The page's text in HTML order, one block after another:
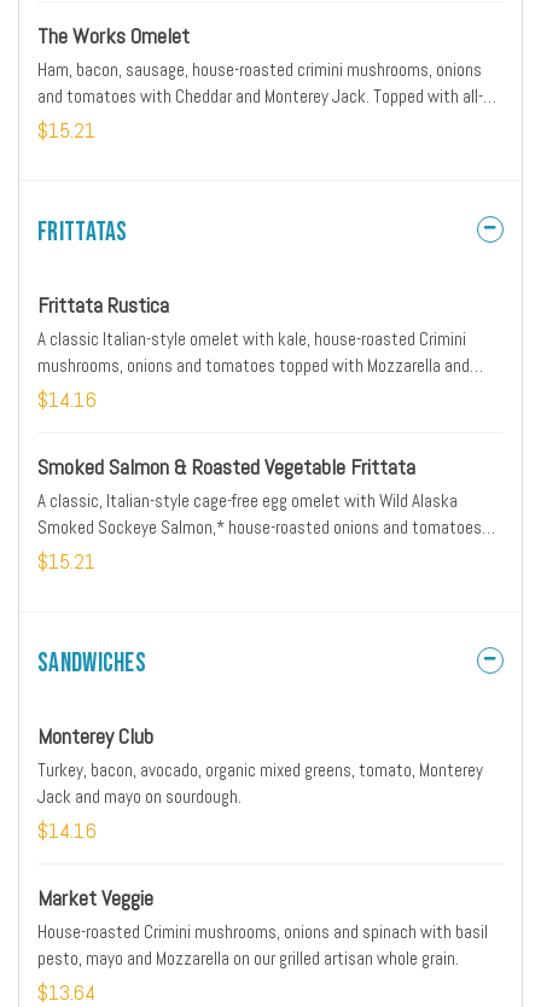
The Works Omelet
Ham, bacon, sausage, house-roasted crimini mushrooms, onions
and tomatoes with Cheddar and Monterey Jack. Topped with all-
natural sour cream.
$15.21
Frittatas
Frittata Rustica
A classic Italian-style omelet with kale, house-roasted Crimini
mushrooms, onions and tomatoes topped with Mozzarella and
Parmesan. Served with ciabatta toast and lemon-dressed organic
$14.16
Smoked Salmon & Roasted Vegetable Frittata
A classic, Italian-style cage-free egg omelet with Wild Alaska
Smoked Sockeye Salmon,* house-roasted onions and tomatoes
with Parmesan, all-natural sour cream and fresh herbs. Served with
$15.21
Sandwiches
Monterey Club
Turkey, bacon, avocado, organic mixed greens, tomato, Monterey
Jack and mayo on sourdough.
$14.16
Market Veggie
House-roasted Crimini mushrooms, onions and spinach with basil
pesto, mayo and Mozzarella on our grilled artisan whole grain.
$13.64